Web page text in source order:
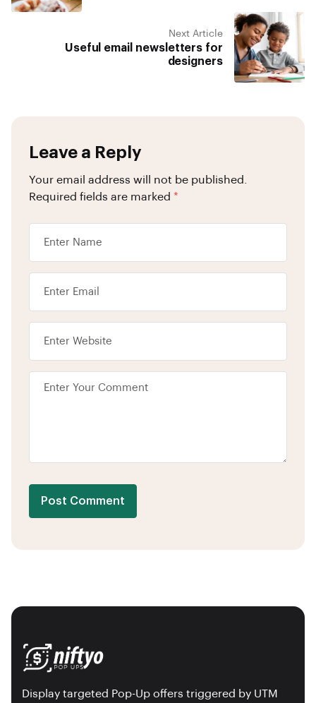
Next Article
Useful email newsletters for
designers
Leave a Reply
Your email address will not be published.
Required fields are marked *
Post Comment
Display targeted Pop-Up offers triggered by UTM